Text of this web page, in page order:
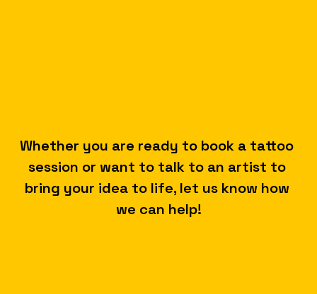
L
Whether you are ready to book a tattoo
session or want to talk to an artist to
bring your idea to life, let us know how
we can help!